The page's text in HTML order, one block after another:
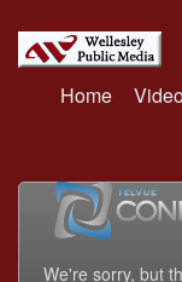
Home
We're sorry, but